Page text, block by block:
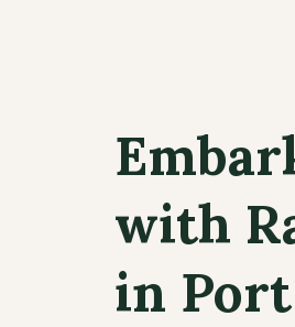
with
in